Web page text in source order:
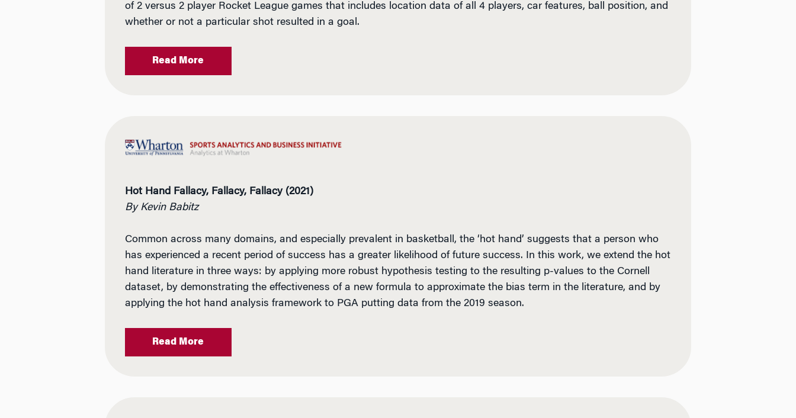
of 2 versus 2 player Rocket League games that includes location data of all 4 players, car features, ball position, and
whether or not a particular shot resulted in a goal.
Read More
Hot Hand Fallacy, Fallacy, Fallacy (2021)
By Kevin Babitz
Common across many domains, and especially prevalent in basketball, the ‘hot hand’ suggests that a person who
has experienced a recent period of success has a greater likelihood of future success. In this work, we extend the hot
hand literature in three ways: by applying more robust hypothesis testing to the resulting p-values to the Cornell
dataset, by demonstrating the effectiveness of a new formula to approximate the bias term in the literature, and by
applying the hot hand analysis framework to PGA putting data from the 2019 season.
Read More